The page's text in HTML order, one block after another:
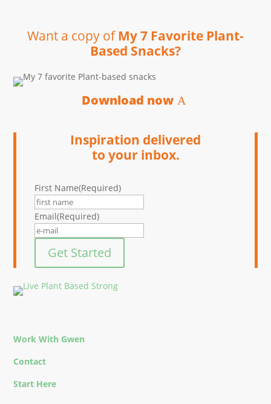
Want a copy ofMy 7 Favorite Plant-
Based Snacks?
Download now
Inspiration delivered
to your inbox.
First Name(Required)
Email(Required)
Get Started
Work With Gwen
Contact
Start Here